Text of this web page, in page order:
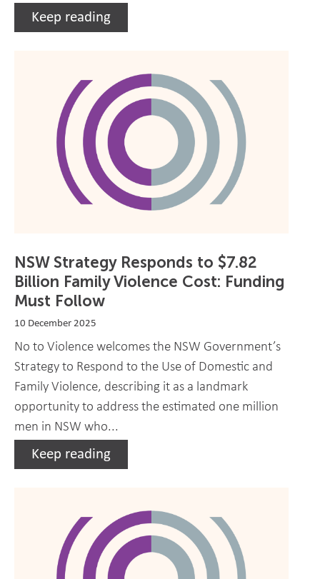
Keep reading
NSW Strategy Responds to $7.82
Billion Family Violence Cost: Funding
Must Follow
10 December 2025
No to Violence welcomes the NSW Government’s
Strategy to Respond to the Use of Domestic and
Family Violence, describing it as a landmark
opportunity to address the estimated one million
men in NSW who...
Keep reading